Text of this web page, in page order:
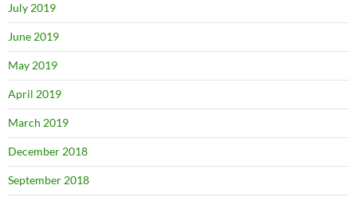
July 2019
June 2019
May 2019
April 2019
March 2019
December 2018
September 2018